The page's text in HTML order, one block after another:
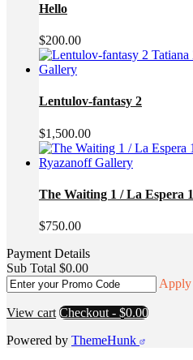
Hello
$200.00
Lentulov-fantasy 2
$1,500.00
The Waiting 1 / La Espera 1
$750.00
Payment Details
Sub Total $0.00
Apply
View cart Checkout - $0.00
Powered by ThemeHunk